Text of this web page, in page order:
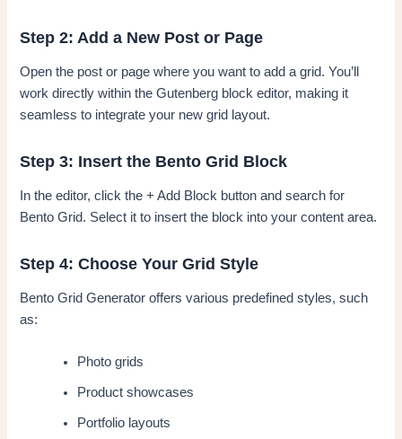
Step 2: Add a New Post or Page
Open the post or page where you want to add a grid. You’ll
work directly within the Gutenberg block editor, making it
seamless to integrate your new grid layout.
Step 3: Insert the Bento Grid Block
In the editor, click the + Add Block button and search for
Bento Grid. Select it to insert the block into your content area.
Step 4: Choose Your Grid Style
Bento Grid Generator offers various predefined styles, such
as:
Photo grids
Product showcases
Portfolio layouts